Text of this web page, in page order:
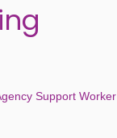
Support Worker